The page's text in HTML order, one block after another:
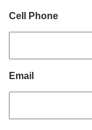
Cell Phone
Email